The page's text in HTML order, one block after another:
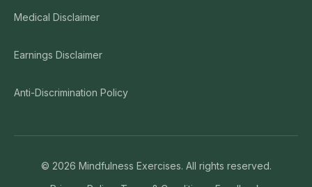
Medical Disclaimer
Earnings Disclaimer
Anti-Discrimination Policy
© 2026 Mindfulness Exercises. All rights reserved.